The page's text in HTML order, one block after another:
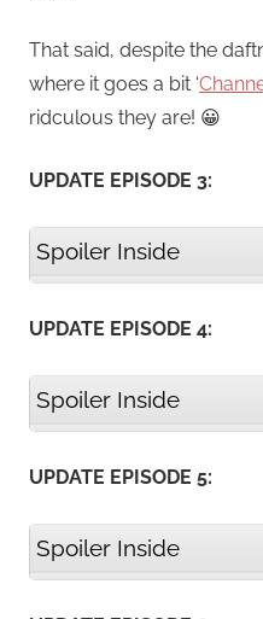
That said, despite the
where it goes a bit ‘
ridculous they are! 😀
UPDATE EPISODE 3:
Spoiler Inside
UPDATE EPISODE 4:
Spoiler Inside
UPDATE EPISODE 5:
Spoiler Inside